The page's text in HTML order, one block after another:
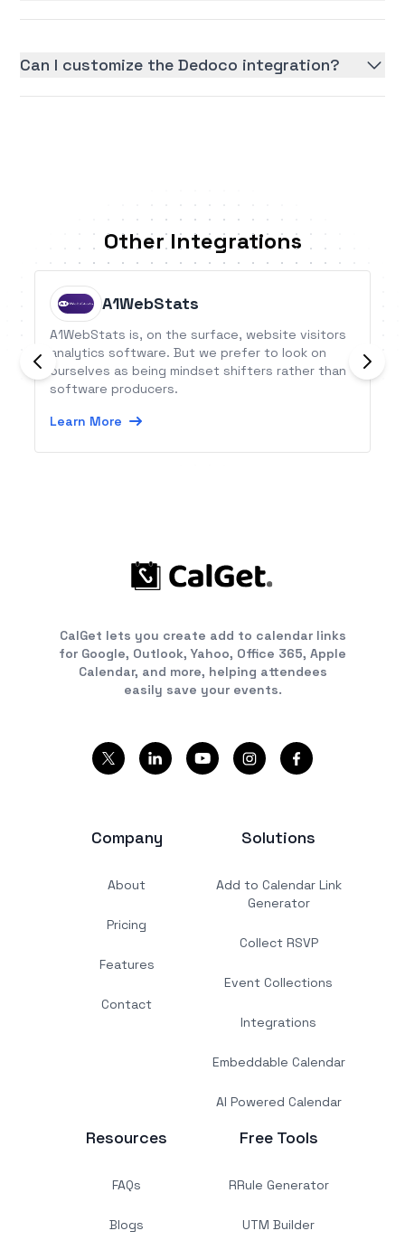
Can I customize the Dedoco integration?
Other Integrations
A1WebStats
A1WebStats is, on the surface, website visitors
analytics software. But we prefer to look on
ourselves as being mindset shifters rather than
software producers.
Learn More
CalGet lets you create add to calendar links
for Google, Outlook, Yahoo, Office 365, Apple
Calendar, and more, helping attendees
easily save your events.
Company
About
Pricing
Features
Contact
Solutions
Add to Calendar Link
Generator
Collect RSVP
Event Collections
Integrations
Embeddable Calendar
AI Powered Calendar
Resources
FAQs
Blogs
Free Tools
RRule Generator
UTM Builder